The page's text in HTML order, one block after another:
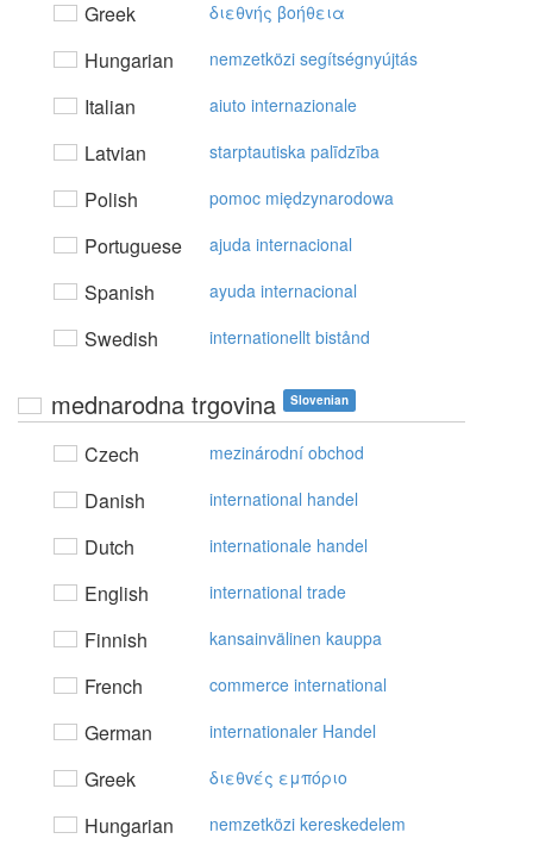
Greek διεθvής βoήθεια
Hungarian nemzetközi segítségnyújtás
Italian aiuto internazionale
Latvian starptautiska palīdzība
Polish pomoc międzynarodowa
Portuguese ajuda internacional
Spanish ayuda internacional
Swedish internationellt bistånd
mednarodna trgovina Slovenian
Czech mezinárodní obchod
Danish international handel
Dutch internationale handel
English international trade
Finnish kansainvälinen kauppa
French commerce international
German internationaler Handel
Greek διεθvές εμπόριo
Hungarian nemzetközi kereskedelem